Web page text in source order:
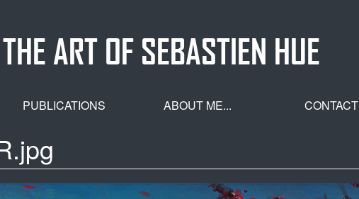
THE ART OF SEBASTIEN HUE
PUBLICATIONS ABOUT ME... CONTACT